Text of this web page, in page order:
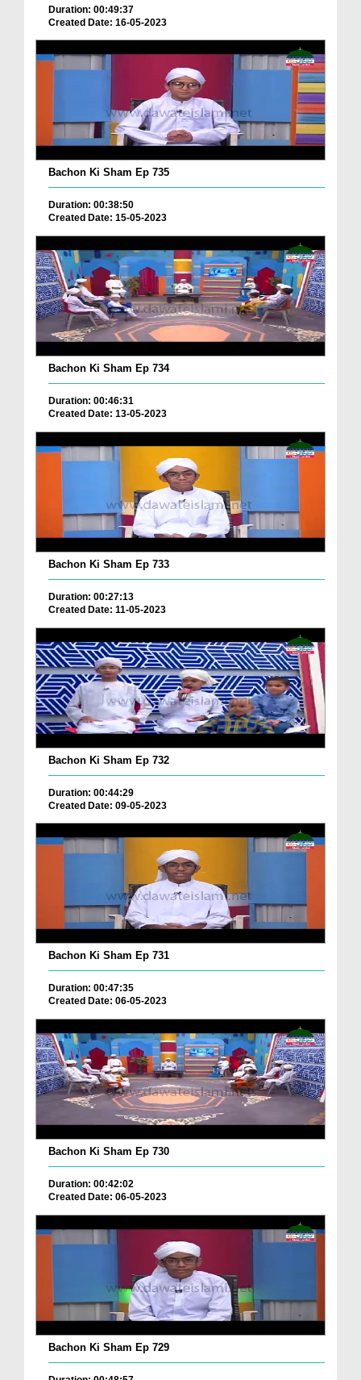
Duration: 00:49:37
Created Date: 16-05-2023
Bachon Ki Sham Ep 735
Duration: 00:38:50
Created Date: 15-05-2023
Bachon Ki Sham Ep 734
Duration: 00:46:31
Created Date: 13-05-2023
Bachon Ki Sham Ep 733
Duration: 00:27:13
Created Date: 11-05-2023
Bachon Ki Sham Ep 732
Duration: 00:44:29
Created Date: 09-05-2023
Bachon Ki Sham Ep 731
Duration: 00:47:35
Created Date: 06-05-2023
Bachon Ki Sham Ep 730
Duration: 00:42:02
Created Date: 06-05-2023
Bachon Ki Sham Ep 729